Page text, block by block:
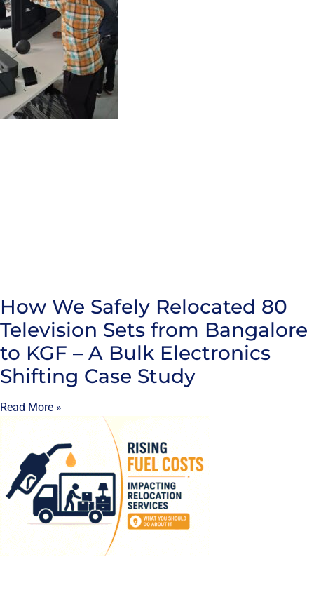
How We Safely Relocated 80
Television Sets from Bangalore
to KGF – A Bulk Electronics
Shifting Case Study
Read More »